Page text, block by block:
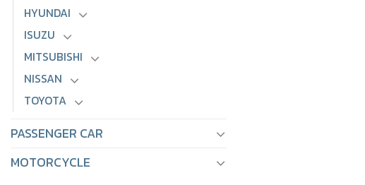
HYUNDAI
ISUZU
MITSUBISHI
NISSAN
TOYOTA
PASSENGER CAR
MOTORCYCLE